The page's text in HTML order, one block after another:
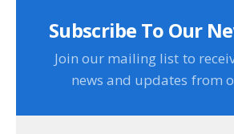
Subscribe To Our
Join our mailing list to
news and updates from